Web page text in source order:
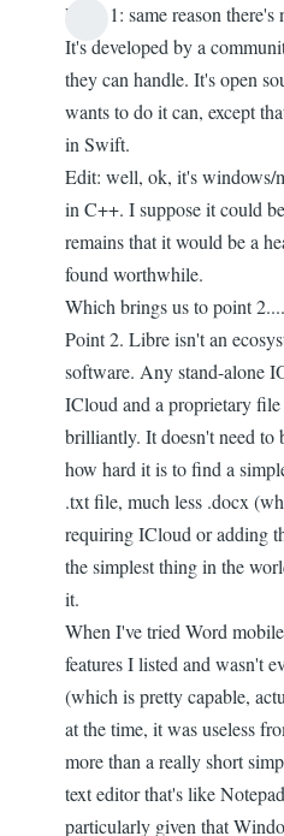
Point 1: same reason
It's developed by a
they can handle. It's open
wants to do it can, except
in Swift.
Edit: well, ok, it's windows/
in C++. I suppose it could
remains that it would be a
found worthwhile.
Which brings us to point 2....
Point 2. Libre isn't an
software. Any stand-alone
ICloud and a proprietary
brilliantly. It doesn't need to
how hard it is to find a
.txt file, much less .docx
requiring ICloud or adding
the simplest thing in the
it.
When I've tried Word
features I listed and wasn't
(which is pretty capable,
at the time, it was useless
more than a really short
text editor that's like
particularly given that